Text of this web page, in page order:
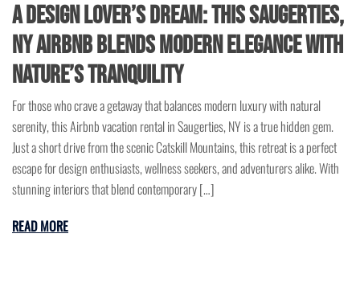
A Design Lover’s Dream: This Saugerties,
NY Airbnb Blends Modern Elegance with
Nature’s Tranquility
For those who crave a getaway that balances modern luxury with natural
serenity, this Airbnb vacation rental in Saugerties, NY is a true hidden gem.
Just a short drive from the scenic Catskill Mountains, this retreat is a perfect
escape for design enthusiasts, wellness seekers, and adventurers alike. With
stunning interiors that blend contemporary […]
READ MORE